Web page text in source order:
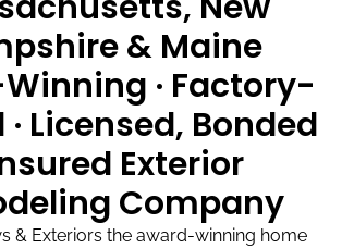
& Maine
· Factory-
Licensed, Bonded
Exterior
Company
& Exteriors the award-winning home